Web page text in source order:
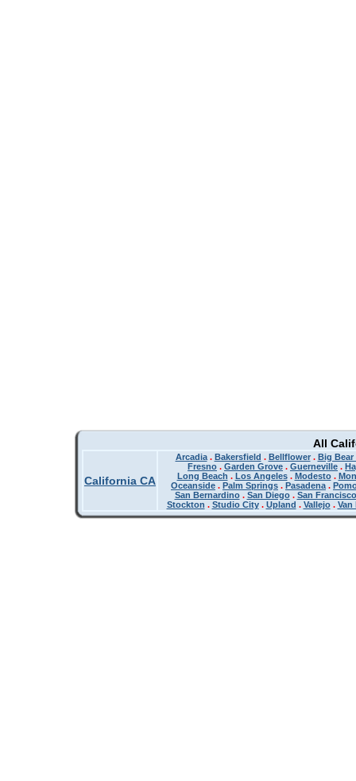
All
California CA
Arcadia. Bakersfield . Bellflower. Big Bear
Fresno . Garden Grove . Guerneville .
Long Beach . Los Angeles. Modesto.
Oceanside . Palm Springs . Pasadena .
San Bernardino. San Diego. San Francisco
Stockton . Studio City. Upland . Vallejo. Van